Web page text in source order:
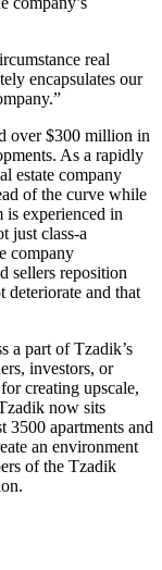
real
encapsulates our
over $300 million in
As a rapidly
estate company
of the curve while
is experienced in
just class-a
company
sellers reposition
deteriorate and that
a part of Tzadik’s
investors, or
creating upscale,
now sits
3500 apartments and
an environment
of the Tzadik